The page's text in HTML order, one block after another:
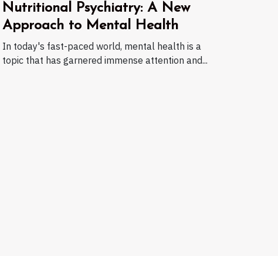
Nutritional Psychiatry: A New
Approach to Mental Health
In today's fast-paced world, mental health is a
topic that has garnered immense attention and...